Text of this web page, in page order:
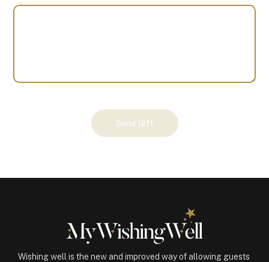
Send Gift
Wishing well is the new and improved way of allowing guests